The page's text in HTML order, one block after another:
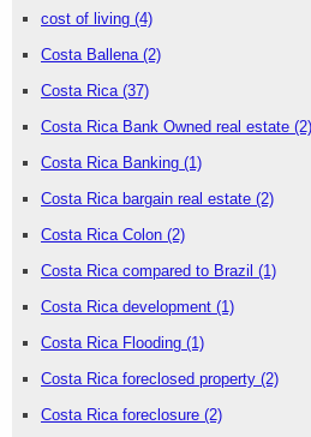
cost of living (4)
Costa Ballena (2)
Costa Rica (37)
Costa Rica Bank Owned real estate (2)
Costa Rica Banking (1)
Costa Rica bargain real estate (2)
Costa Rica Colon (2)
Costa Rica compared to Brazil (1)
Costa Rica development (1)
Costa Rica Flooding (1)
Costa Rica foreclosed property (2)
Costa Rica foreclosure (2)